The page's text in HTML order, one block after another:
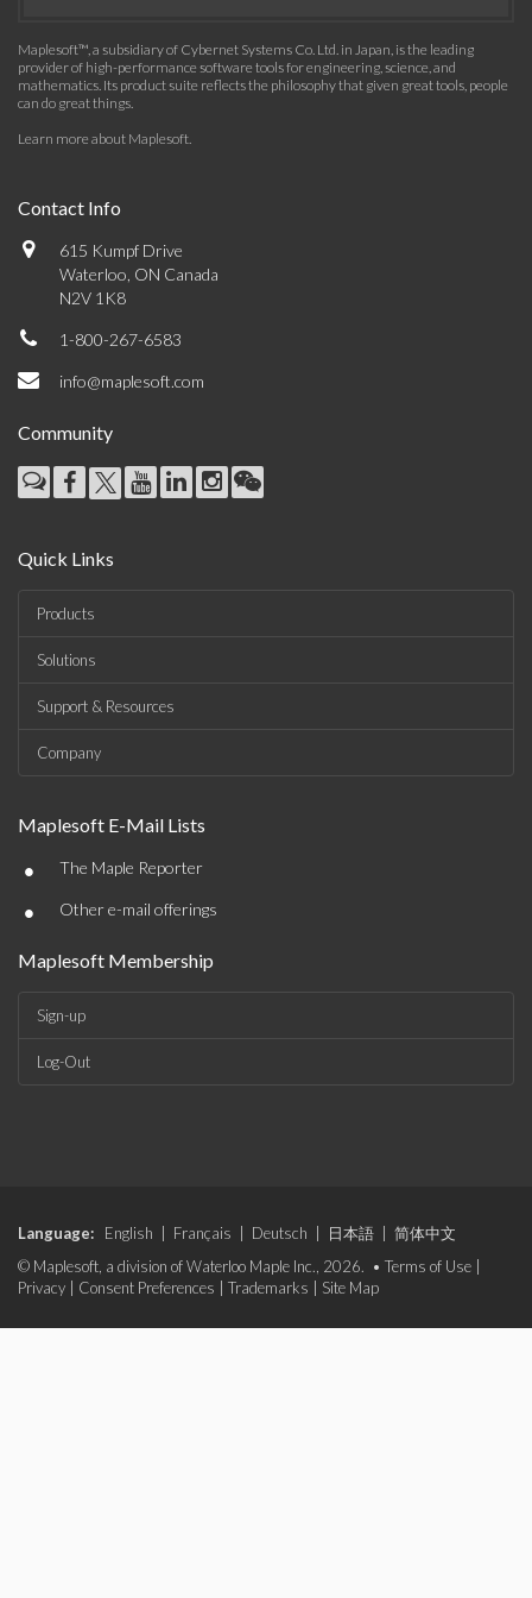
Maplesoft™, a subsidiary of Cybernet Systems Co. Ltd. in Japan, is the leading
provider of high-performance software tools for engineering, science, and
mathematics. Its product suite reflects the philosophy that given great tools, people
can do great things.
Learn more about Maplesoft.
Contact Info
615 Kumpf Drive
Waterloo, ON Canada
N2V 1K8
1-800-267-6583
info@maplesoft.com
Community
Quick Links
Products
Solutions
Support & Resources
Company
Maplesoft E-Mail Lists
• The Maple Reporter
• Other e-mail offerings
Maplesoft Membership
Sign-up
Log-Out
Language: English Français Deutsch 日本語
简体中文
© Maplesoft, a division of Waterloo Maple Inc., 2026. • Terms of Use
Privacy
Consent Preferences Trademarks Site Map